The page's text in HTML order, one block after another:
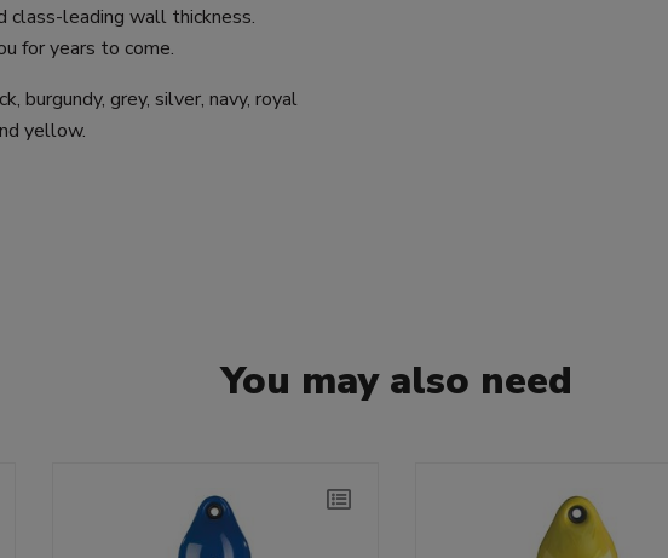
class-leading wall thickness.
for years to come.
burgundy, grey, silver, navy, royal
yellow.
You may also need